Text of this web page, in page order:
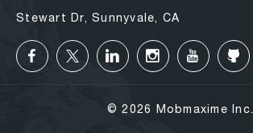
Stewart Dr, Sunnyvale, CA
© 2026 Mobmaxime Inc.